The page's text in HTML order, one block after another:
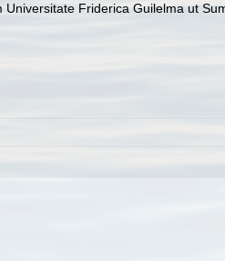
Friderica Guilelma ut